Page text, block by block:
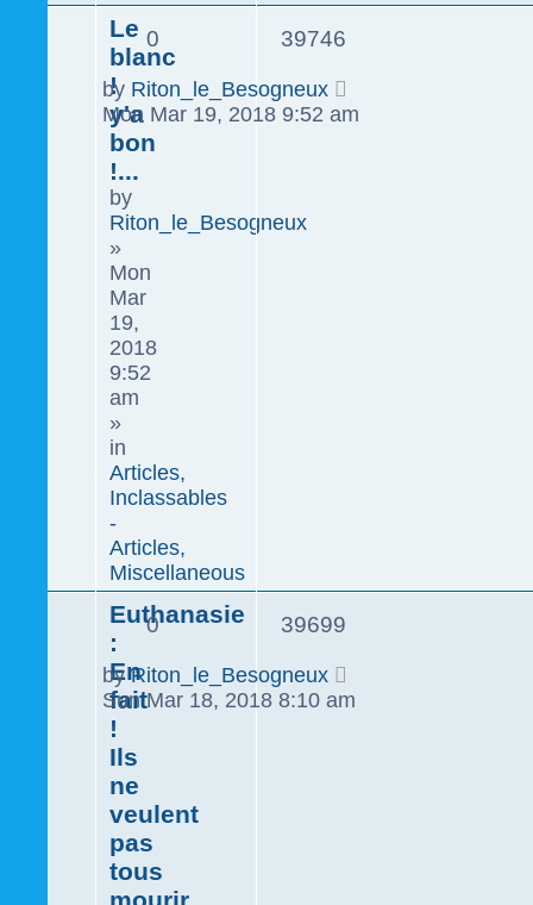
Le
blanc
!
y'a
bon
!...
by
Riton_le_Besogneux
»
Mon
Mar
19,
2018
9:52
am
»
in
Articles,
Inclassables
-
Articles,
Miscellaneous
0 39746
by Riton_le_Besogneux
Mon Mar 19, 2018 9:52 am
Euthanasie
:
En
fait
!
Ils
ne
veulent
pas
tous
mourir
0 39699
byRiton_le_Besogneux
Sun Mar 18, 2018 8:10 am